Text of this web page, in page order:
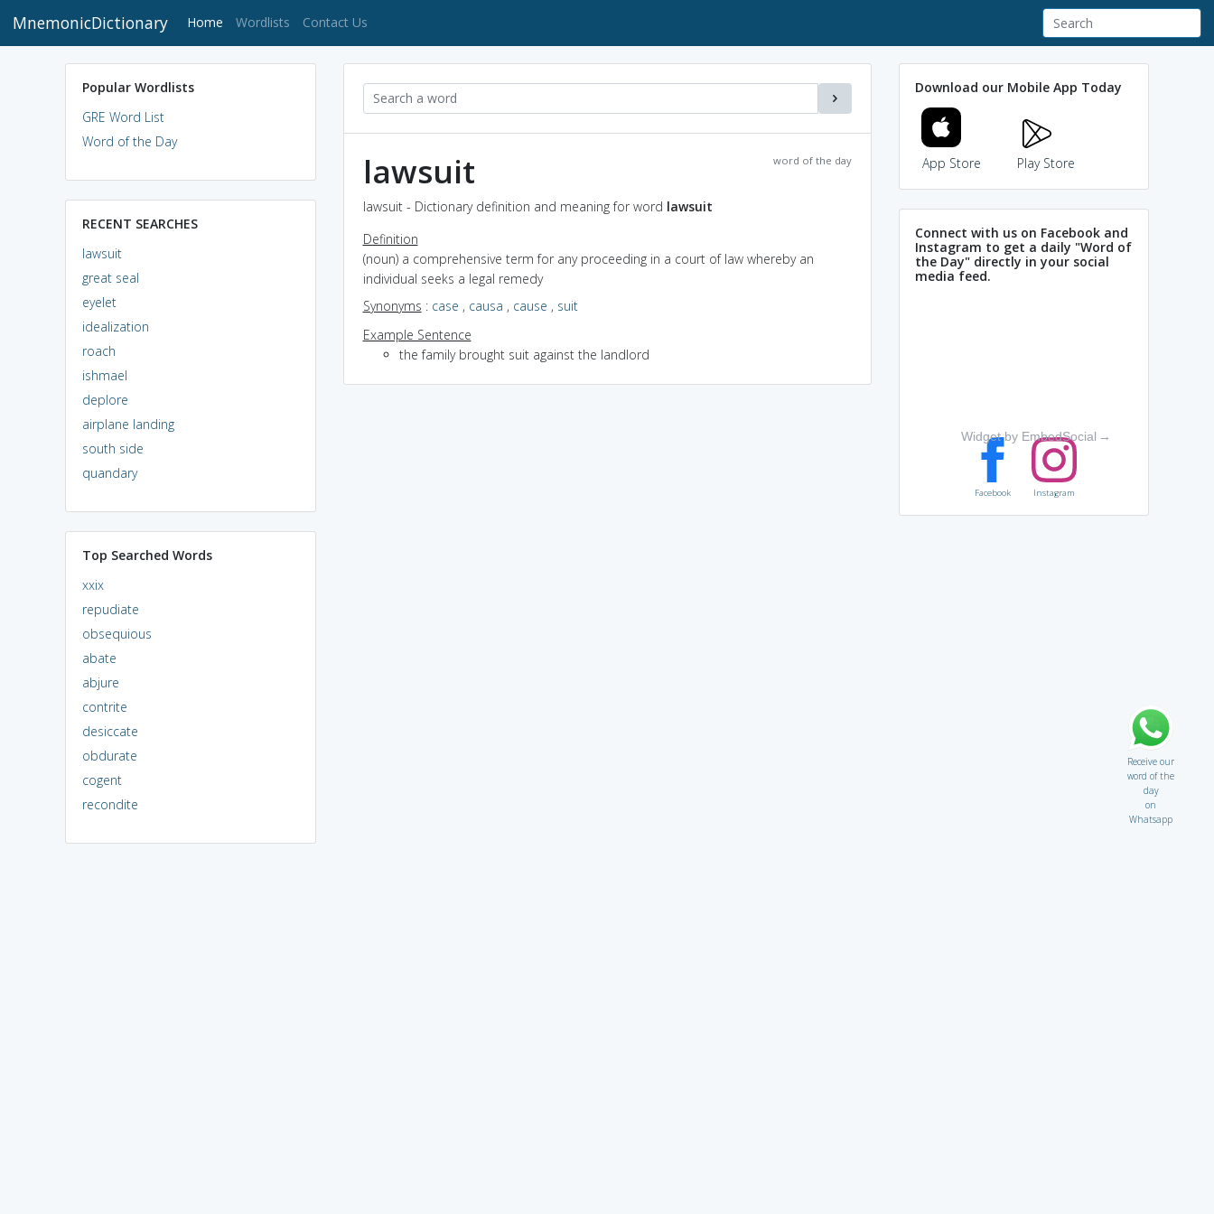
MnemonicDictionary Home (current)
Wordlists Contact Us
Popular Wordlists
GRE Word List
Word of the Day
RECENT SEARCHES
lawsuit
great seal
eyelet
idealization
roach
ishmael
deplore
airplane landing
south side
quandary
Top Searched Words
xxix
repudiate
obsequious
abate
abjure
contrite
desiccate
obdurate
cogent
recondite
word of the day
lawsuit
lawsuit - Dictionary definition and meaning for word lawsuit
Definition
(noun) a comprehensive term for any proceeding in a court of law whereby an
individual seeks a legal remedy
Synonyms : case , causa , cause , suit
Example Sentence
the family brought suit against the landlord
Download our Mobile App Today
App Store Play Store
Connect with us on Facebook and
Instagram to get a daily "Word of
the Day" directly in your social
media feed.
Widget by EmbedSocial →
Facebook Instagram
Receive our
word of the
day
on
Whatsapp